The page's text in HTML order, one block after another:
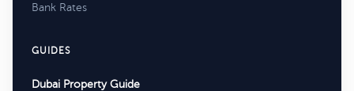
Bank Rates
GUIDES
Dubai Property Guide